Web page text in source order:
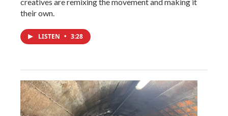
their own.
LISTEN • 3:28